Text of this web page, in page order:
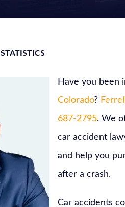
STATISTICS
Have you been
Colorado?
687-2795. We
car accident
and help you
after a crash.
Car accidents